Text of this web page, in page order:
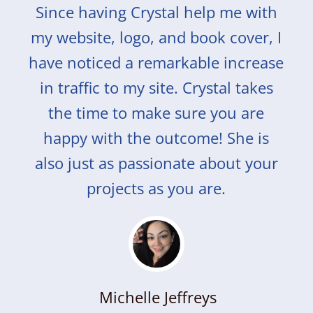
Since having Crystal help me with
my website, logo, and book cover, I
have noticed a remarkable increase
in traffic to my site. Crystal takes
the time to make sure you are
happy with the outcome! She is
also just as passionate about your
projects as you are.
Michelle Jeffreys